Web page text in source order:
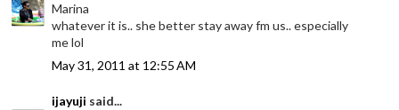
Marina
whatever it is.. she better stay away fm us.. especially
me lol
May 31, 2011 at 12:55 AM
ijayuji said...